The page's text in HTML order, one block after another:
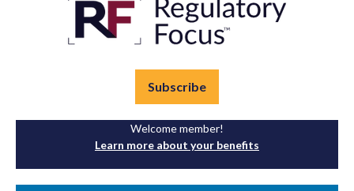
Subscribe
Welcome member!
Learn more about your benefits